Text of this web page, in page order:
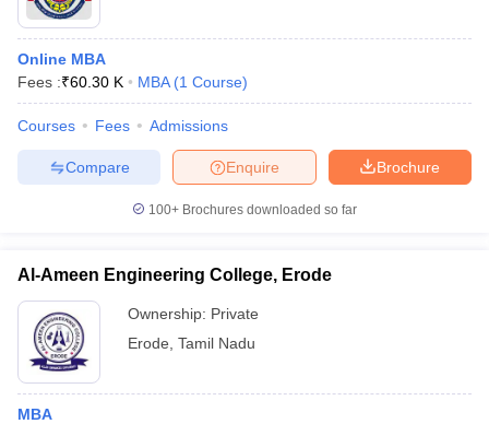
Online MBA
Fees :₹60.30 K MBA (1 Course)
Courses Fees Admissions
Brochure
Enquire
Compare
100+ Brochures downloaded so far
Al-Ameen Engineering College, Erode
Ownership: Private
Erode Tamil Nadu
MBA